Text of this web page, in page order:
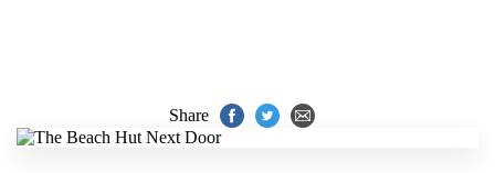
Share